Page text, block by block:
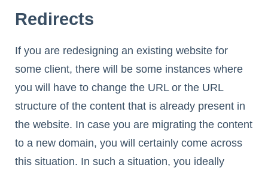
Redirects
If you are redesigning an existing website for
some client, there will be some instances where
you will have to change the URL or the URL
structure of the content that is already present in
the website. In case you are migrating the content
to a new domain, you will certainly come across
this situation. In such a situation, you ideally